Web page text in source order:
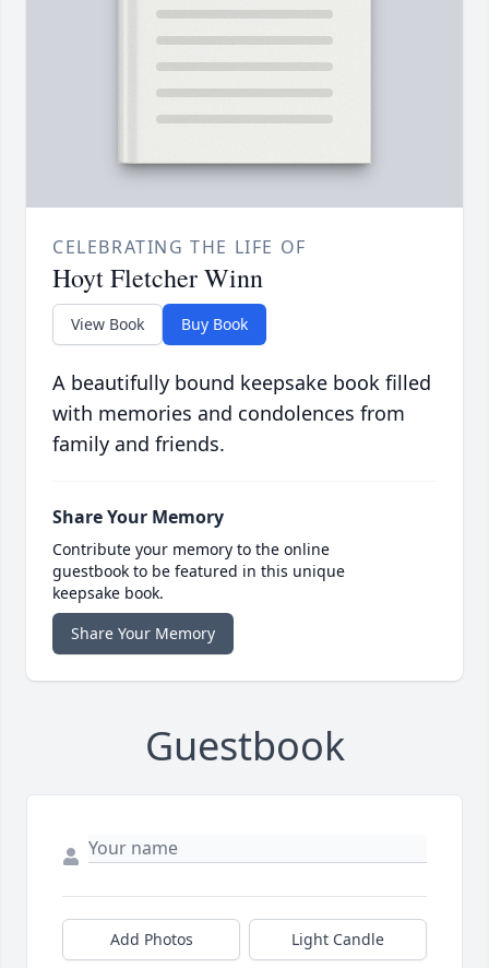
CELEBRATING THE LIFE OF
Hoyt Fletcher Winn
View Book Buy Book
A beautifully bound keepsake book filled
with memories and condolences from
family and friends.
Share Your Memory
Contribute your memory to the online
guestbook to be featured in this unique
keepsake book.
Share Your Memory
Guestbook
Add Photos Light Candle